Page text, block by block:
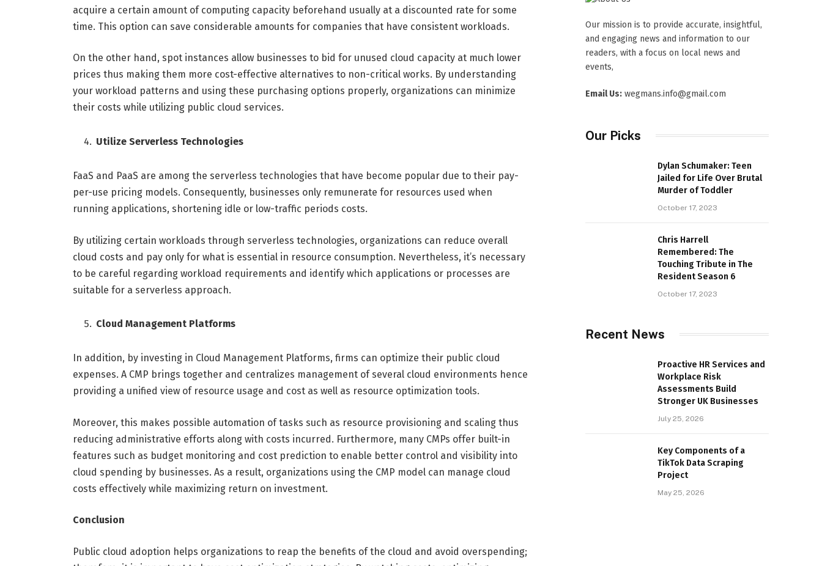
acquire a certain amount of computing capacity beforehand usually at a discounted rate for some
time. This option can save considerable amounts for companies that have consistent workloads.
On the other hand, spot instances allow businesses to bid for unused cloud capacity at much lower
prices thus making them more cost-effective alternatives to non-critical works. By understanding
your workload patterns and using these purchasing options properly, organizations can minimize
their costs while utilizing public cloud services.
Utilize Serverless Technologies
FaaS and PaaS are among the serverless technologies that have become popular due to their pay-
per-use pricing models. Consequently, businesses only remunerate for resources used when
running applications, shortening idle or low-traffic periods costs.
By utilizing certain workloads through serverless technologies, organizations can reduce overall
cloud costs and pay only for what is essential in resource consumption. Nevertheless, it’s necessary
to be careful regarding workload requirements and identify which applications or processes are
suitable for a serverless approach.
Cloud Management Platforms
In addition, by investing in Cloud Management Platforms, firms can optimize their public cloud
expenses. A CMP brings together and centralizes management of several cloud environments hence
providing a unified view of resource usage and cost as well as resource optimization tools.
Moreover, this makes possible automation of tasks such as resource provisioning and scaling thus
reducing administrative efforts along with costs incurred. Furthermore, many CMPs offer built-in
features such as budget monitoring and cost prediction to enable better control and visibility into
cloud spending by businesses. As a result, organizations using the CMP model can manage cloud
costs effectively while maximizing return on investment.
Conclusion
Public cloud adoption helps organizations to reap the benefits of the cloud and avoid overspending;
Our mission is to provide accurate, insightful,
and engaging news and information to our
readers, with a focus on local news and
events,
Email Us: wegmans.info@gmail.com
Our Picks
Dylan Schumaker: Teen
Jailed for Life Over Brutal
Murder of Toddler
October 17, 2023
Chris Harrell
Remembered: The
Touching Tribute in The
Resident Season 6
October 17, 2023
Recent News
Proactive HR Services and
Workplace Risk
Assessments Build
Stronger UK Businesses
July 25, 2026
Key Components of a
TikTok Data Scraping
Project
May 25, 2026